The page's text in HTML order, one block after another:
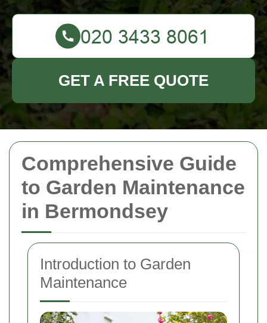
Comprehensive Guide
to Garden Maintenance
in Bermondsey
Introduction to Garden
Maintenance
GET A FREE QUOTE